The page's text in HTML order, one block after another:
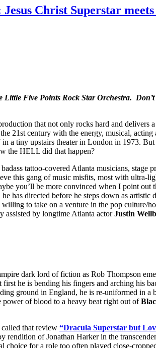
Christ Superstar
Little Five Points Rock Star Orchestra. Don’t
that not only rocks hard and
21st century with the energy, musical,
in a tiny upstairs theater in London in 1973. But
the HELL did that happen?
tattoo-covered Atlanta musicians, stage
this gang of music misfits, most with ultra-
you’ll be more convinced when I point out
has directed before he steps down as artistic
to take on a venture in the pop culture/
assisted by longtime Atlanta actorJustin
dark lord of fiction as Rob Thompson
he is bending his fingers and arching his
ground in England, he is re-uniformed in a
power of blood to a heavy beat right out of
that review “Dracula Superstar but
of Jonathan Harker in the
choice for a role too often played close-